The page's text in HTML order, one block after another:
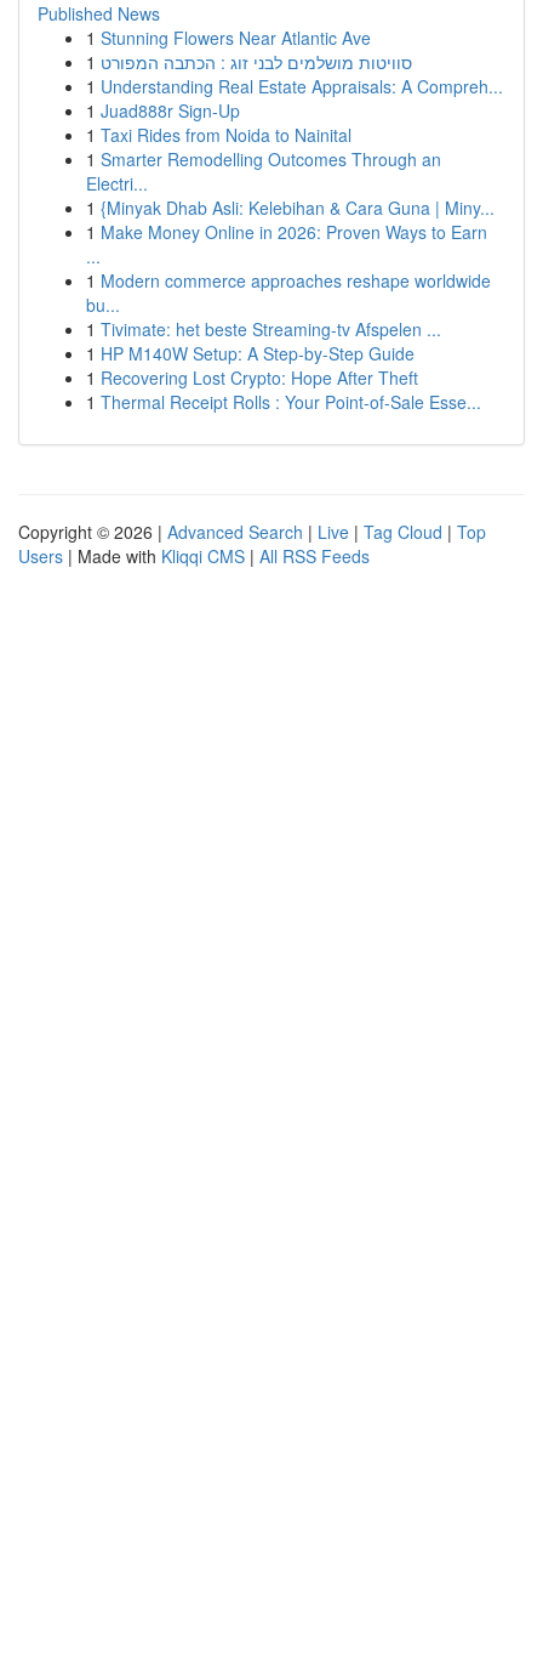
Published News
1 Stunning Flowers Near Atlantic Ave
1 סוויטות מושלמים לבני זוג : הכתבה המפורט
1 Understanding Real Estate Appraisals: A Compreh...
1 Juad888r Sign-Up
1 Taxi Rides from Noida to Nainital
1 Smarter Remodelling Outcomes Through an
Electri...
1 {Minyak Dhab Asli: Kelebihan & Cara Guna | Miny...
1 Make Money Online in 2026: Proven Ways to Earn
...
1 Modern commerce approaches reshape worldwide
bu...
1 Tivimate: het beste Streaming-tv Afspelen ...
1 HP M140W Setup: A Step-by-Step Guide
1 Recovering Lost Crypto: Hope After Theft
1 Thermal Receipt Rolls : Your Point-of-Sale Esse...
Copyright © 2026 | Advanced Search | Live | Tag Cloud | Top
Users | Made with Kliqqi CMS | All RSS Feeds